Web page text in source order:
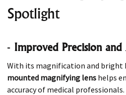
Spotlight
- Improved Precision
With its magnification and bright
mounted magnifying lens helps
accuracy of medical